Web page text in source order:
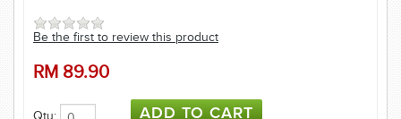
Be the first to review this product
RM 89.90
Qty: